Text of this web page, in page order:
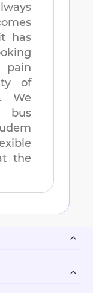
has
pain
of
We
bus
the